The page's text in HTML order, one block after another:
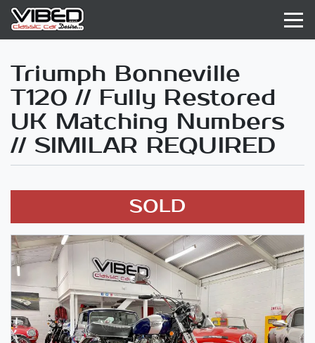
Triumph Bonneville
T120 // Fully Restored
UK Matching Numbers
// SIMILAR REQUIRED
SOLD